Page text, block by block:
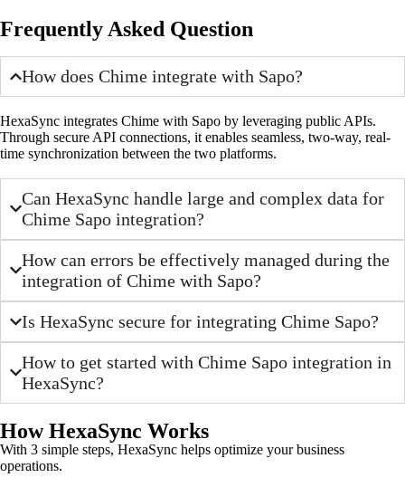
Frequently Asked Question
How does Chime integrate with Sapo?
HexaSync integrates Chime with Sapo by leveraging public APIs.
Through secure API connections, it enables seamless, two-way, real-
time synchronization between the two platforms.
Can HexaSync handle large and complex data for
Chime Sapo integration?
How can errors be effectively managed during the
integration of Chime with Sapo?
Is HexaSync secure for integrating Chime Sapo?
How to get started with Chime Sapo integration in
HexaSync?
How HexaSync Works
With 3 simple steps, HexaSync helps optimize your business
operations.